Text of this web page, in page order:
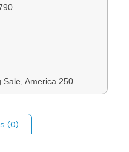
Sale, America 250
(0)